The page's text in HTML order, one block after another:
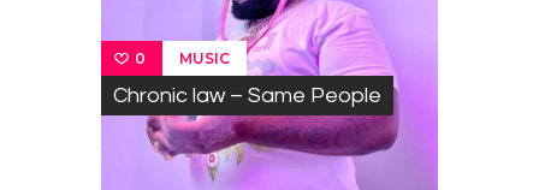
0 MUSIC
Chronic law – Same People